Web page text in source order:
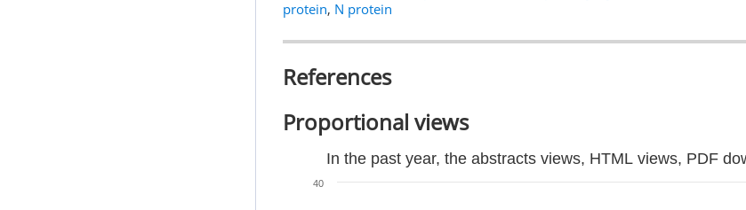
protein, N protein
References
Proportional views
In the past year, the abstracts views, HTML views, PDF
40